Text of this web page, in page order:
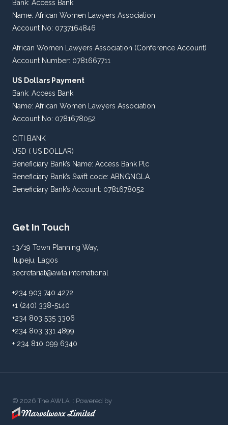
Bank: Access Bank
Name: African Women Lawyers Association
Account No: 0737164846
African Women Lawyers Association (Conference Account)
Account Number: 0781667711
US Dollars Payment
Bank: Access Bank
Name: African Women Lawyers Association
Account No: 0781678052
CITI BANK
USD ( US DOLLAR)
Beneficiary Bank’s Name: Access Bank Plc
Beneficiary Bank’s Swift code: ABNGNGLA
Beneficiary Bank’s Account: 0781678052
Get In Touch
13/19 Town Planning Way,
Ilupeju, Lagos
secretariat@awla.international
+234 903 740 4272
+1 (240) 338-5140
+234 803 535 3306
+234 803 331 4899
+ 234 810 099 6340
© 2026 The AWLA :: Powered by